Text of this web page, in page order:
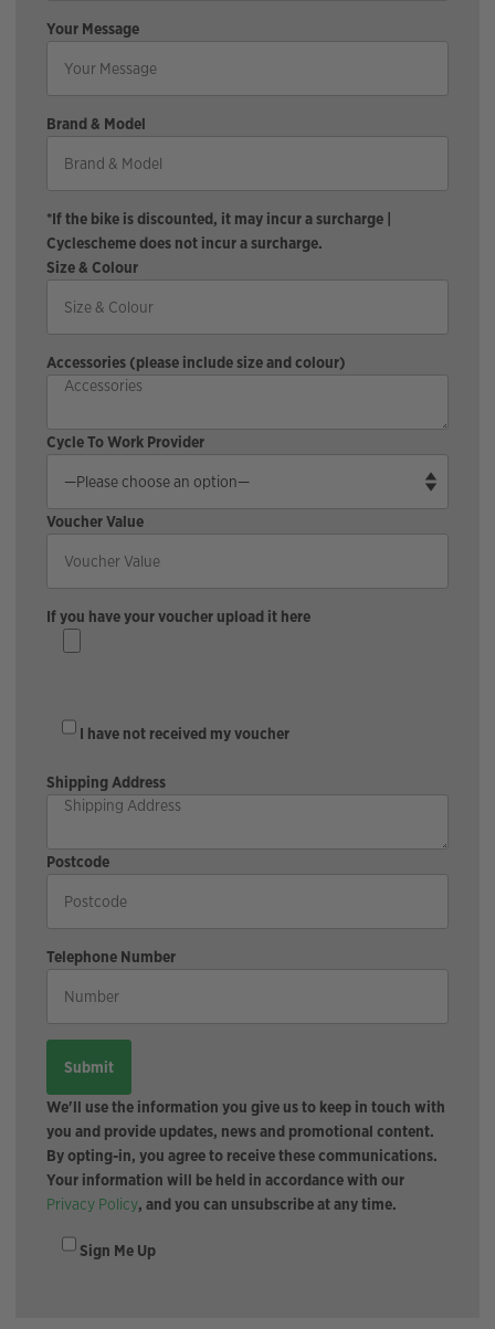
Your Message
Brand & Model
*If the bike is discounted, it may incur a surcharge |
Cyclescheme does not incur a surcharge.
Size & Colour
Accessories (please include size and colour)
Cycle To Work Provider
Voucher Value
If you have your voucher upload it here
I have not received my voucher
Shipping Address
Postcode
Telephone Number
We'll use the information you give us to keep in touch with
you and provide updates, news and promotional content.
By opting-in, you agree to receive these communications.
Your information will be held in accordance with our
Privacy Policy, and you can unsubscribe at any time.
Sign Me Up